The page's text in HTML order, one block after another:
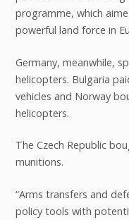
programme, which
powerful land force in
Germany, meanwhile,
helicopters. Bulgaria
vehicles and Norway
helicopters.
The Czech Republic
munitions.
“Arms transfers and
policy tools with